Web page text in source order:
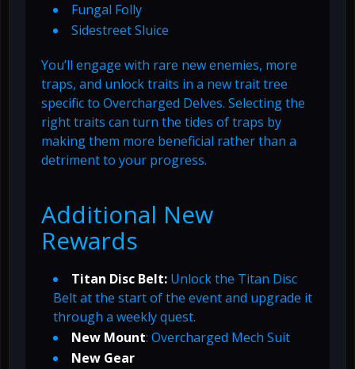
Fungal Folly
Sidestreet Sluice
You’ll engage with rare new enemies, more
traps, and unlock traits in a new trait tree
specific to Overcharged Delves. Selecting the
right traits can turn the tides of traps by
making them more beneficial rather than a
detriment to your progress.
Additional New
Rewards
Titan Disc Belt: Unlock the Titan Disc
Belt at the start of the event and upgrade it
through a weekly quest.
New Mount: Overcharged Mech Suit
New Gear